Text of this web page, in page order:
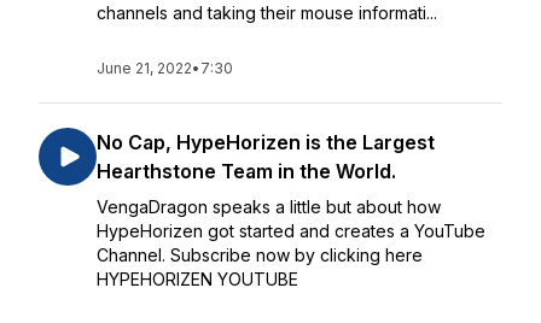
channels and taking their mouse informati...
June 21, 2022• 7:30
No Cap, HypeHorizen is the Largest
Hearthstone Team in the World.
VengaDragon speaks a little but about how
HypeHorizen got started and creates a YouTube
Channel. Subscribe now by clicking here
HYPEHORIZEN YOUTUBE